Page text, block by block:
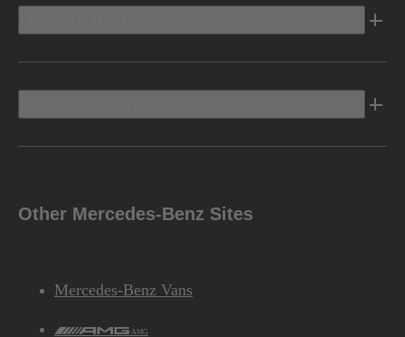
Other Mercedes-Benz Sites
Mercedes-Benz Vans
AMG